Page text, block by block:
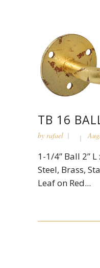
TB 16
by rafael
1-1/4” Ball 2”
Steel, Brass,
Leaf on Red...